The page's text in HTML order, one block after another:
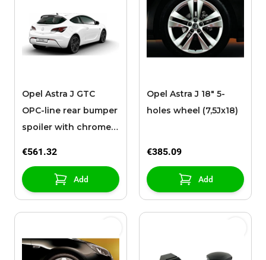
Opel Astra J GTC
OPC-line rear bumper
spoiler with chromed
€561.32
Add
Opel Astra J 18" 5-
holes wheel (7,5Jx18)
€385.09
Add